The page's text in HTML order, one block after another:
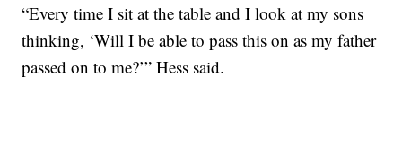
“Every time I sit at the table and I look at my sons
thinking, ‘Will I be able to pass this on as my father
passed on to me?’” Hess said.